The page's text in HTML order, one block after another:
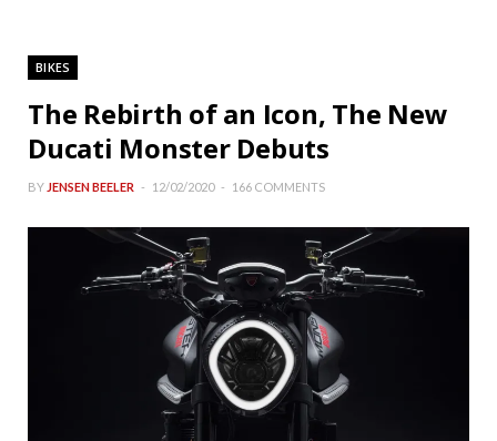
BIKES
The Rebirth of an Icon, The New
Ducati Monster Debuts
BY JENSEN BEELER 12/02/2020 166 COMMENTS